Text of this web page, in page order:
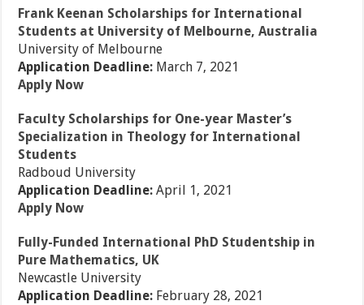
Frank Keenan Scholarships for International
Students at University of Melbourne, Australia
University of Melbourne
Application Deadline: March 7, 2021
Apply Now
Faculty Scholarships for One-year Master’s
Specialization in Theology for International
Students
Radboud University
Application Deadline:April 1, 2021
Apply Now
Fully-Funded International PhD Studentship in
Pure Mathematics, UK
Newcastle University
Application Deadline: February 28, 2021